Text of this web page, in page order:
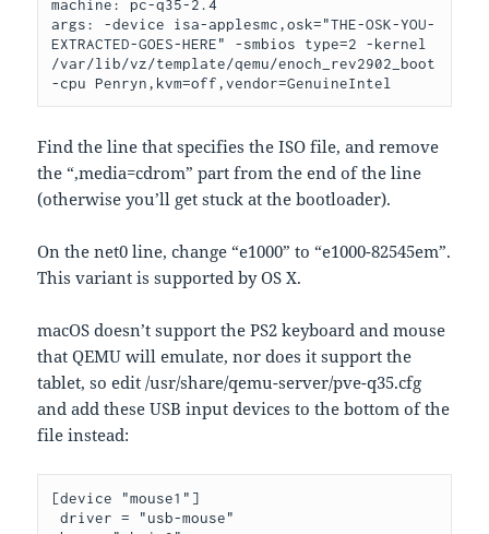
machine: pc-q35-2.4
args: -device isa-applesmc,osk="THE-OSK-YOU-
EXTRACTED-GOES-HERE" -smbios type=2 -kernel
/var/lib/vz/template/qemu/enoch_rev2902_boot
-cpu Penryn,kvm=off,vendor=GenuineIntel
Find the line that specifies the ISO file, and remove
the “,media=cdrom” part from the end of the line
(otherwise you’ll get stuck at the bootloader).
On the net0 line, change “e1000” to “e1000-82545em”.
This variant is supported by OS X.
macOS doesn’t support the PS2 keyboard and mouse
that QEMU will emulate, nor does it support the
tablet, so edit /usr/share/qemu-server/pve-q35.cfg
and add these USB input devices to the bottom of the
file instead:
[device "mouse1"]
driver = "usb-mouse"